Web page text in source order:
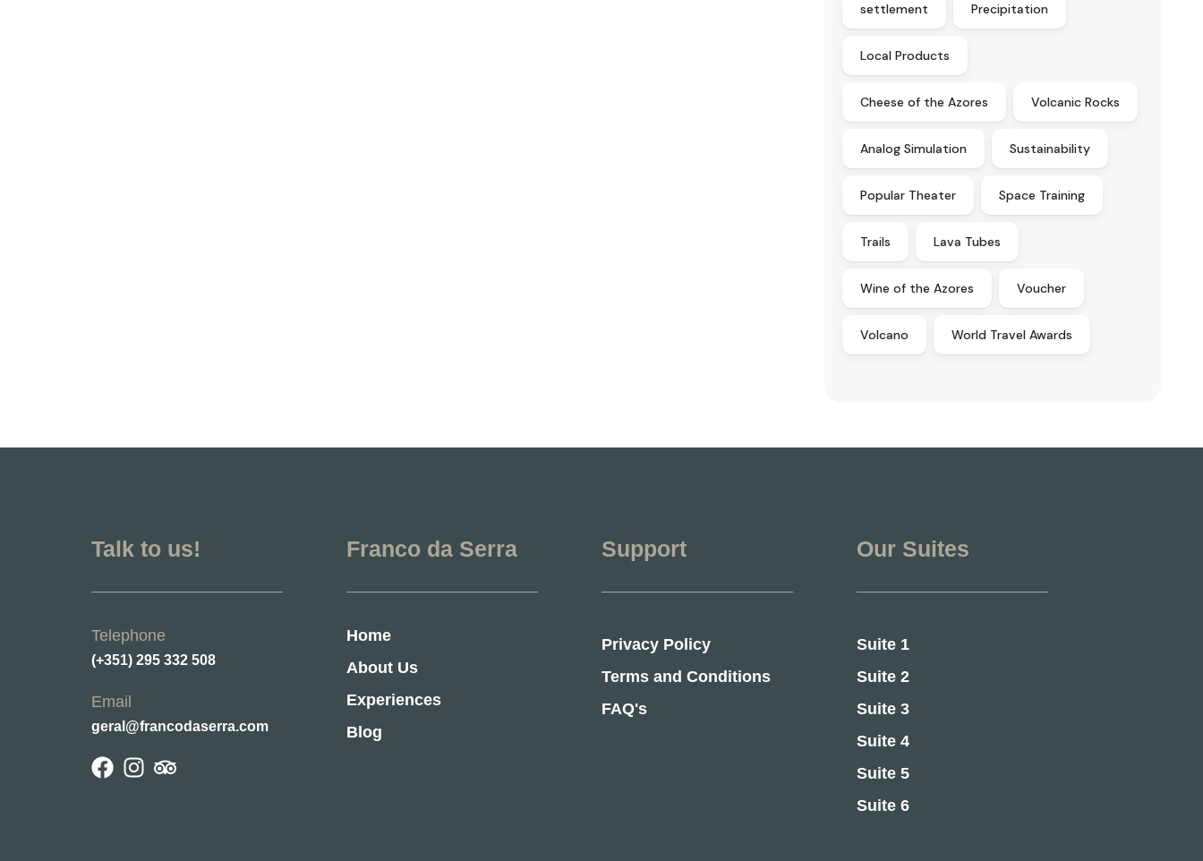
settlement Precipitation
Local Products
Cheese of the Azores Volcanic Rocks
Analog Simulation Sustainability
Popular Theater Space Training
Trails Lava Tubes
Wine of the Azores Voucher
Volcano World Travel Awards
Talk to us!
Telephone
(+351) 295 332 508
Email
geral@francodaserra.com
Franco da Serra
Home
About Us
Experiences
Blog
Support
Privacy Policy
Terms and Conditions
FAQ's
Our Suites
Suite 1
Suite 2
Suite 3
Suite 4
Suite 5
Suite 6